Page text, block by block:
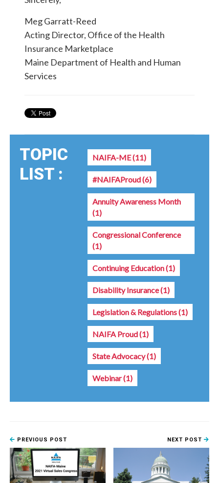
Meg Garratt-Reed
Acting Director, Office of the Health
Insurance Marketplace
Maine Department of Health and Human
Services
TOPIC
LIST :
NAIFA-ME(11)
#NAIFAProud(6)
Annuity Awareness Month
(1)
Congressional Conference
(1)
Continuing Education(1)
Disability Insurance(1)
Legislation & Regulations(1)
NAIFA Proud(1)
State Advocacy(1)
Webinar(1)
PREVIOUS POST NEXT POST